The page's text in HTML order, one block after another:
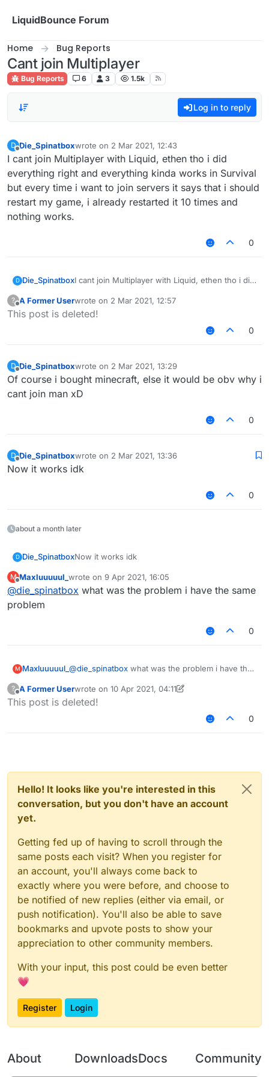
LiquidBounce Forum
Home Bug Reports
Cant join Multiplayer
Bug Reports 6 3 1.5k
Log in to reply
D
Offline
Die_Spinatboxwrote on 2 Mar 2021, 12:43
last edited by
I cant join Multiplayer with Liquid, ethen tho i did
everything right and everything kinda works in Survival
but every time i want to join servers it says that i should
restart my game, i already restarted it 10 times and
nothing works.
0
D Die_SpinatboxI cant join Multiplayer with Liquid, ethen tho i did
Survival but every time i want to join servers it
says that i should restart my game, i already
restarted it 10 times and nothing works.
?
Offline
A Former Userwrote on 2 Mar 2021, 12:57
last edited by
This post is deleted!
0
D
Offline
Die_Spinatboxwrote on 2 Mar 2021, 13:29
last edited by
Of course i bought minecraft, else it would be obv why i
cant join man xD
0
D
Offline
Die_Spinatboxwrote on 2 Mar 2021, 13:36
last edited by
Now it works idk
0
about a month later
D Die_SpinatboxNow it works idk
M
Offline
Maxluuuuul_ wrote on 9 Apr 2021, 16:05
last edited by
@die_spinatbox what was the problem i have the same
problem
0
M Maxluuuuul_ @die_spinatbox what was the problem i have the
?
Offline
A Former Userwrote on 10 Apr 2021, 04:11
last edited by A Former User4 Oct 2021, 04:13
This post is deleted!
0
Hello! It looks like you're interested in this
conversation, but you don't have an account
yet.
Getting fed up of having to scroll through the
same posts each visit? When you register for
an account, you'll always come back to
exactly where you were before, and choose to
be notified of new replies (either via email, or
push notification). You'll also be able to save
bookmarks and upvote posts to show your
appreciation to other community members.
With your input, this post could be even better
💗
Register Login
About DownloadsDocs Community